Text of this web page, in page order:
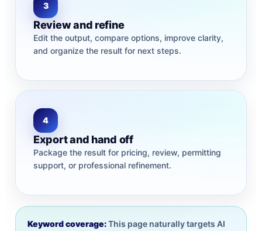
3
Review and refine
Edit the output, compare options, improve clarity,
and organize the result for next steps.
4
Export and hand off
Package the result for pricing, review, permitting
support, or professional refinement.
Keyword coverage:This page naturally targets AI